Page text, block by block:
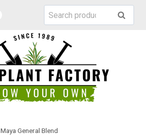
Search
for:
Search
Maya General Blend